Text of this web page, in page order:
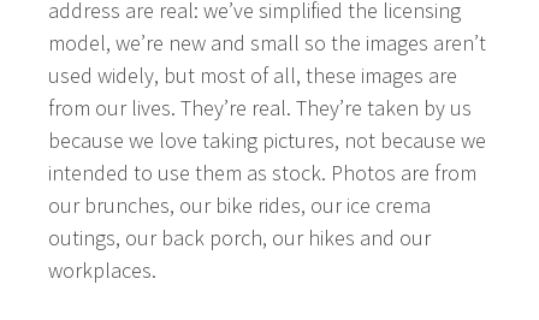
address are real: we’ve simplified the licensing
model, we’re new and small so the images aren’t
used widely, but most of all, these images are
from our lives. They’re real. They’re taken by us
because we love taking pictures, not because we
intended to use them as stock. Photos are from
our brunches, our bike rides, our ice crema
outings, our back porch, our hikes and our
workplaces.